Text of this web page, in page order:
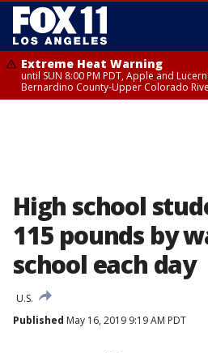
Extreme Heat Warning
until SUN 8:00 PM PDT, Apple and
Bernardino County-Upper Colorado
High school
115 pounds by
school each day
U.S.
Published May 16, 2019 9:19 AM PDT